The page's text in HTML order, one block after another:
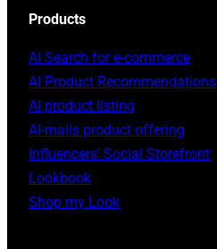
Products
AI Search for e-commerce
AI Product Recommendations
AI product listing
AI-mails product offering
Influencers’ Social Storefront
Lookbook
Shop my Look